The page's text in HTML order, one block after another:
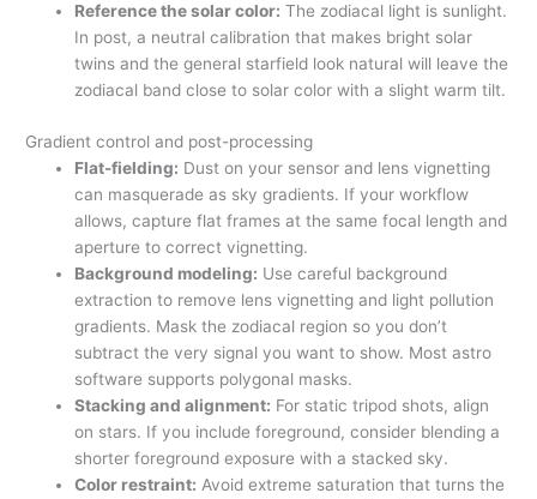
Reference the solar color: The zodiacal light is sunlight.
In post, a neutral calibration that makes bright solar
twins and the general starfield look natural will leave the
zodiacal band close to solar color with a slight warm tilt.
Gradient control and post-processing
Flat-fielding: Dust on your sensor and lens vignetting
can masquerade as sky gradients. If your workflow
allows, capture flat frames at the same focal length and
aperture to correct vignetting.
Background modeling: Use careful background
extraction to remove lens vignetting and light pollution
gradients. Mask the zodiacal region so you don’t
subtract the very signal you want to show. Most astro
software supports polygonal masks.
Stacking and alignment: For static tripod shots, align
on stars. If you include foreground, consider blending a
shorter foreground exposure with a stacked sky.
Color restraint: Avoid extreme saturation that turns the